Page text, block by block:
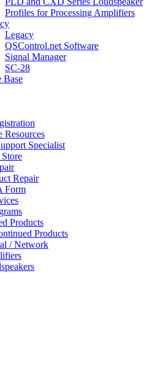
Profiles for Processing Amplifiers
Legacy
QSControl.net Software
Signal Manager
SC-28
Base
Resources
Specialist
Store
Repair
Form
Products
Products
/ Network